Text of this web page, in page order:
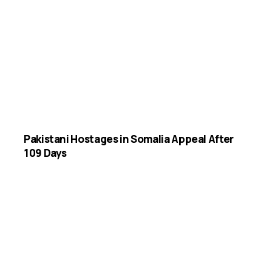
Pakistani Hostages in Somalia Appeal After
109 Days